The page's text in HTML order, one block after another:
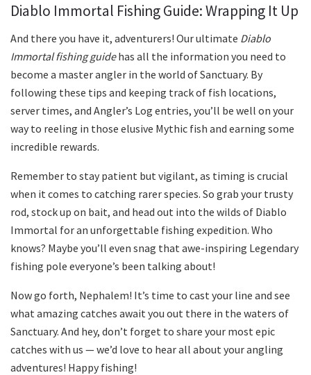
Diablo Immortal Fishing Guide: Wrapping It Up
And there you have it, adventurers! Our ultimate Diablo
Immortal fishing guidehas all the information you need to
become a master angler in the world of Sanctuary. By
following these tips and keeping track of fish locations,
server times, and Angler’s Log entries, you’ll be well on your
way to reeling in those elusive Mythic fish and earning some
incredible rewards.
Remember to stay patient but vigilant, as timing is crucial
when it comes to catching rarer species. So grab your trusty
rod, stock up on bait, and head out into the wilds of Diablo
Immortal for an unforgettable fishing expedition. Who
knows? Maybe you’ll even snag that awe-inspiring Legendary
fishing pole everyone’s been talking about!
Now go forth, Nephalem! It’s time to cast your line and see
what amazing catches await you out there in the waters of
Sanctuary. And hey, don’t forget to share your most epic
catches with us — we’d love to hear all about your angling
adventures! Happy fishing!